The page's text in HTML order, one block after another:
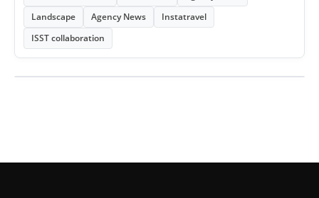
Landscape
Agency News
Instatravel
ISST collaboration